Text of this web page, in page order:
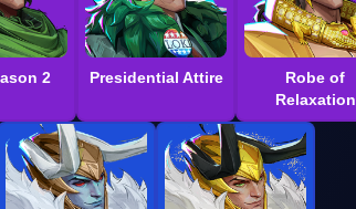
2 Presidential Attire
Robe of
Relaxation